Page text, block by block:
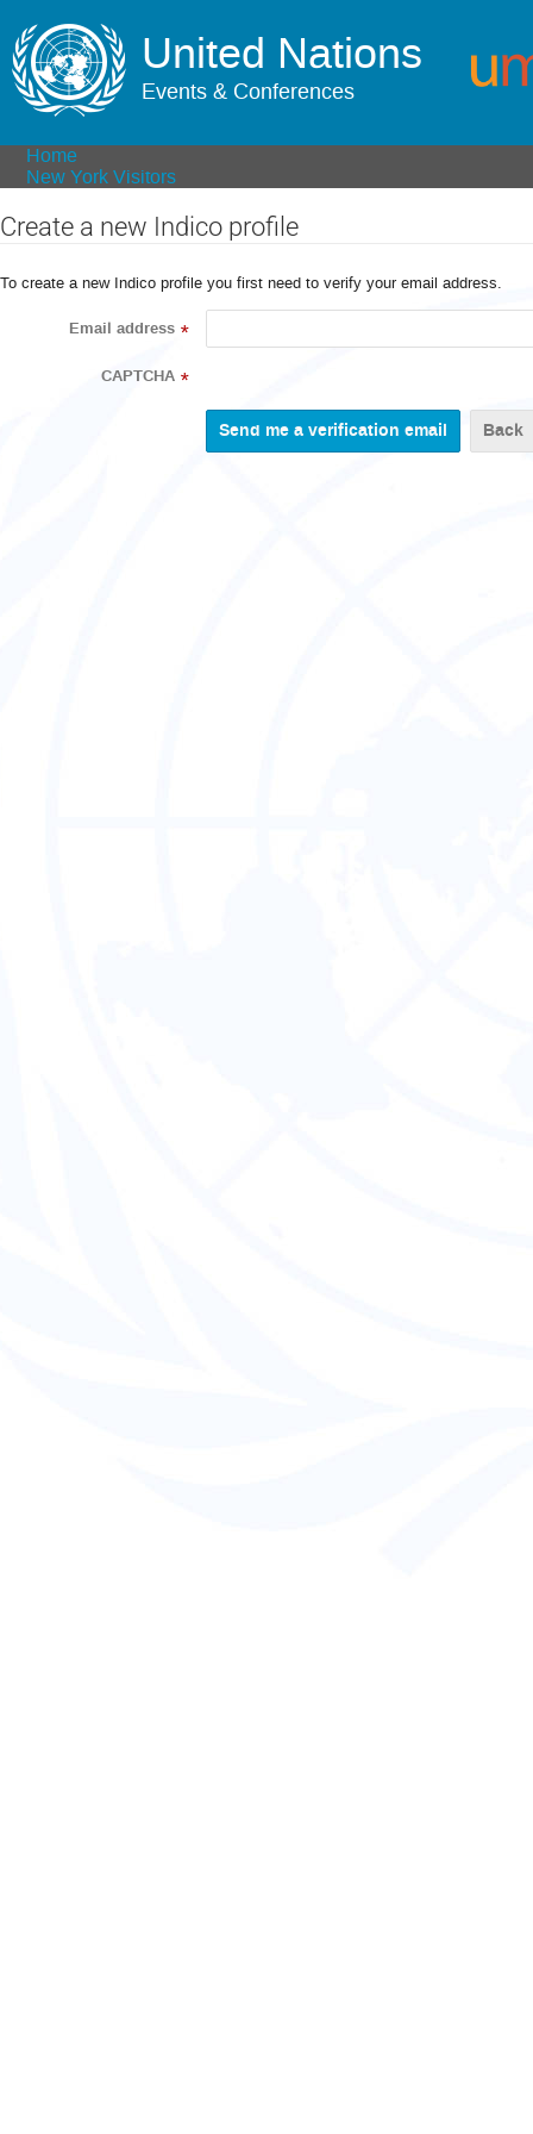
United Nations
Events & Conferences
Home
New York Visitors
Create a new Indico profile
To create a new Indico profile you first need to verify your email address.
Email address *
CAPTCHA *
Back